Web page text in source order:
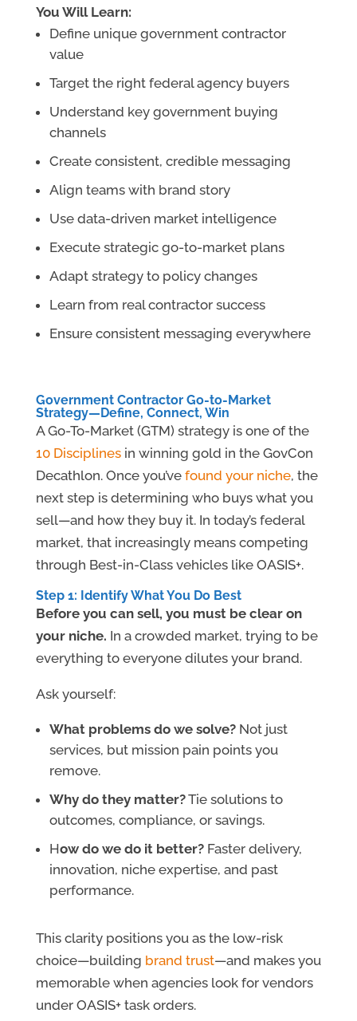
You Will Learn:
Define unique government contractor
value
Target the right federal agency buyers
Understand key government buying
channels
Create consistent, credible messaging
Align teams with brand story
Use data-driven market intelligence
Execute strategic go-to-market plans
Adapt strategy to policy changes
Learn from real contractor success
Ensure consistent messaging everywhere
Government Contractor Go-to-Market
Strategy—Define, Connect, Win
A Go-To-Market (GTM) strategy is one of the
10 Disciplinesin winning gold in the GovCon
Decathlon. Once you’ve found your niche, the
next step is determining who buys what you
sell—and how they buy it. In today’s federal
market, that increasingly means competing
through Best-in-Class vehicles like OASIS+.
Step 1: Identify What You Do Best
Before you can sell, you must be clear on
your niche. In a crowded market, trying to be
everything to everyone dilutes your brand.
Ask yourself:
What problems do we solve?Not just
services, but mission pain points you
remove.
Why do they matter?Tie solutions to
outcomes, compliance, or savings.
How do we do it better?Faster delivery,
innovation, niche expertise, and past
performance.
This clarity positions you as the low-risk
choice—building brand trust—and makes you
memorable when agencies look for vendors
under OASIS+ task orders.